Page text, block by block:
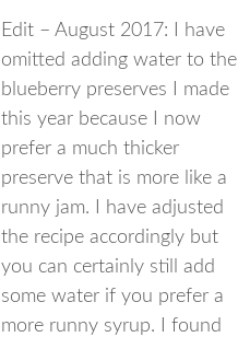
Edit – August 2017: I have
omitted adding water to the
blueberry preserves I made
this year because I now
prefer a much thicker
preserve that is more like a
runny jam. I have adjusted
the recipe accordingly but
you can certainly still add
some water if you prefer a
more runny syrup. I found